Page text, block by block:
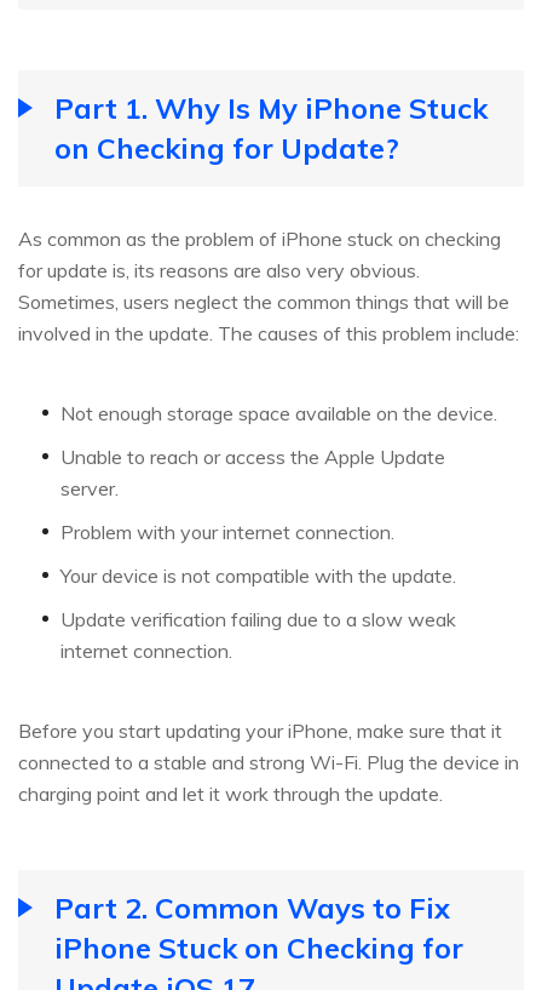
Part 1. Why Is My iPhone Stuck
on Checking for Update?
As common as the problem of iPhone stuck on checking
for update is, its reasons are also very obvious.
Sometimes, users neglect the common things that will be
involved in the update. The causes of this problem include:
Not enough storage space available on the device.
Unable to reach or access the Apple Update
server.
Problem with your internet connection.
Your device is not compatible with the update.
Update verification failing due to a slow weak
internet connection.
Before you start updating your iPhone, make sure that it
connected to a stable and strong Wi-Fi. Plug the device in
charging point and let it work through the update.
Part 2. Common Ways to Fix
iPhone Stuck on Checking for